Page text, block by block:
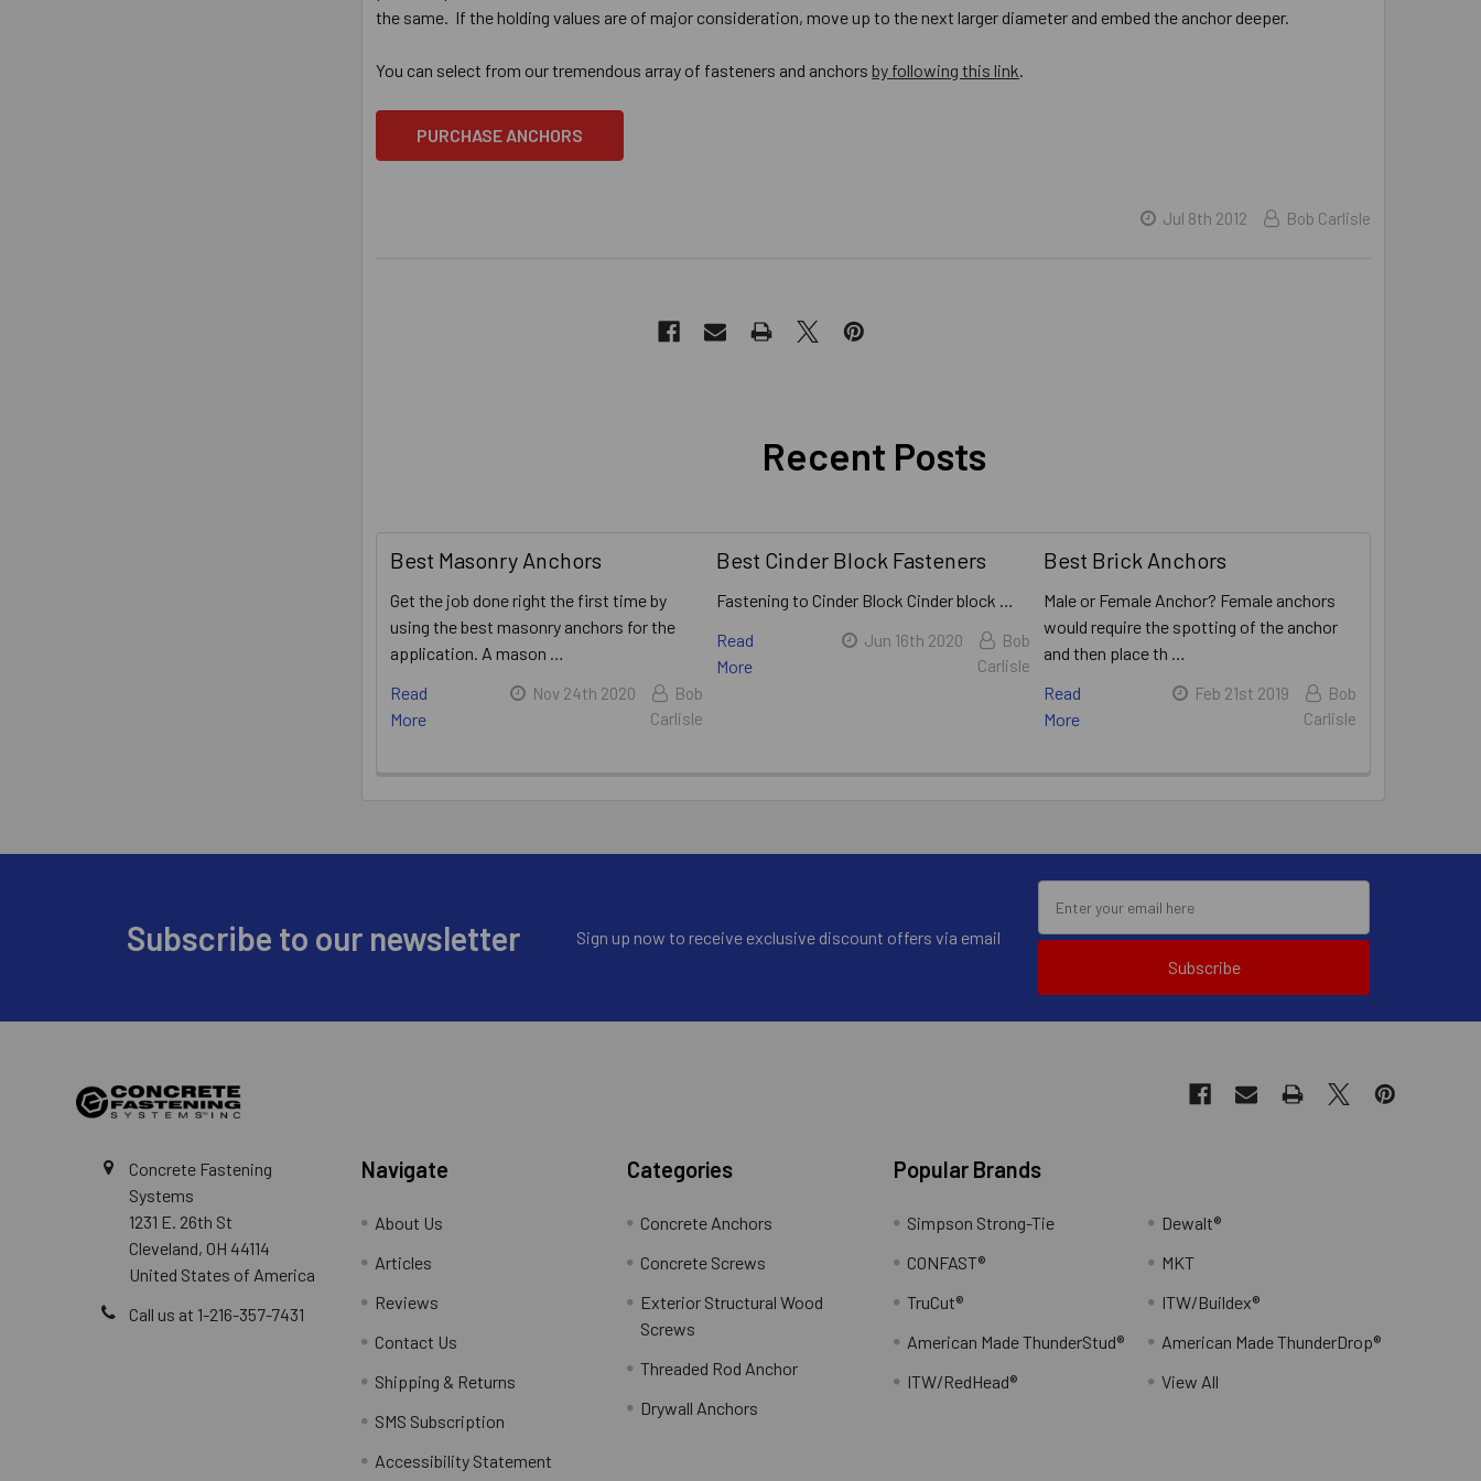
the same. If the holding values are of major consideration, move up to the next larger diameter and embed the anchor deeper.
You can select from our tremendous array of fasteners and anchors by following this link.
PURCHASE ANCHORS
Jul 8th 2012 Bob Carlisle
Recent Posts
Best Masonry Anchors
Get the job done right the first time by
using the best masonry anchors for the
application. A mason …
Read
More
Nov 24th 2020
Bob
Carlisle
​Best Cinder Block Fasteners
Fastening to Cinder Block Cinder block …
Read
More
Jun 16th 2020
Bob
Carlisle
Best Brick Anchors
Male or Female Anchor? Female anchors
would require the spotting of the anchor
and then place th …
Read
More
Feb 21st 2019
Bob
Carlisle
Subscribe to our newsletter
Sign up now to receive exclusive discount offers via email
Subscribe
Concrete Fastening
Systems
1231 E. 26th St
Cleveland, OH 44114
United States of America
Call us at 1-216-357-7431
Navigate
About Us
Articles
Reviews
Contact Us
Shipping & Returns
SMS Subscription
Accessibility Statement
Categories
Concrete Anchors
Concrete Screws
Exterior Structural Wood
Screws
Threaded Rod Anchor
Drywall Anchors
Popular Brands
Simpson Strong-Tie
CONFAST®
TruCut®
American Made ThunderStud®
ITW/RedHead®
Dewalt®
MKT
ITW/Buildex®
American Made ThunderDrop®
View All